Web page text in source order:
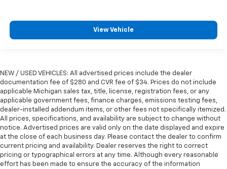
View Vehicle
NEW / USED VEHICLES: All advertised prices include the dealer
documentation fee of $280 and CVR fee of $34. Prices do not include
applicable Michigan sales tax, title, license, registration fees, or any
applicable government fees, finance charges, emissions testing fees,
dealer-installed addendum items, or other fees not specifically itemized.
All prices, specifications, and availability are subject to change without
notice. Advertised prices are valid only on the date displayed and expire
at the close of each business day. Please contact the dealer to confirm
current pricing and availability. Dealer reserves the right to correct
pricing or typographical errors at any time. Although every reasonable
effort has been made to ensure the accuracy of the information